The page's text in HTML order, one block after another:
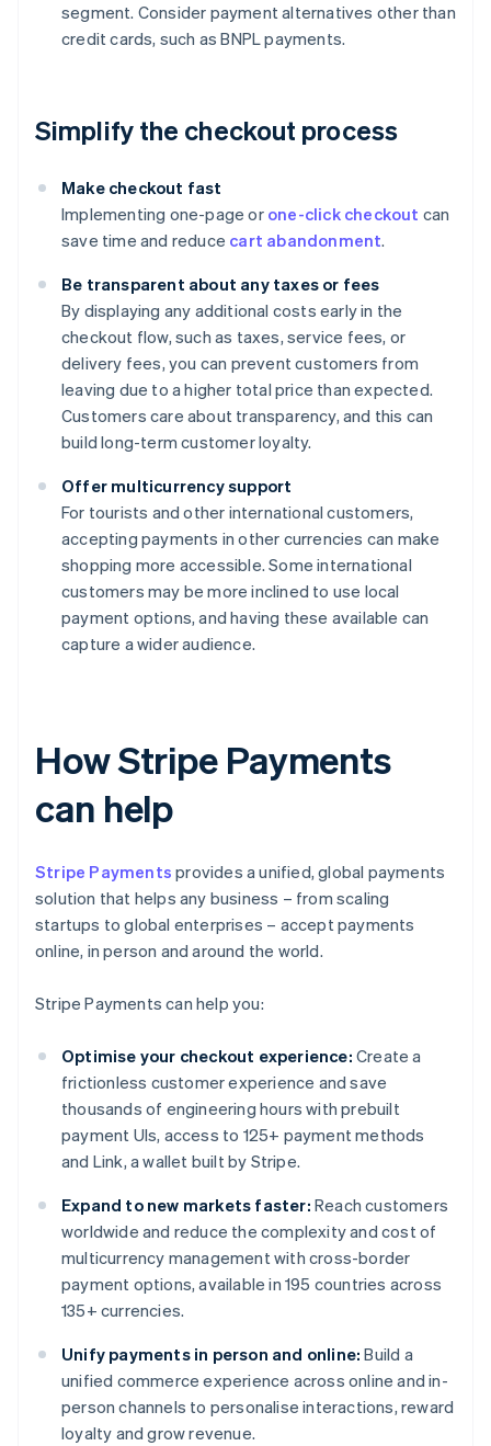
segment. Consider payment alternatives other than
credit cards, such as BNPL payments.
Simplify the checkout process
Make checkout fast
Implementing one-page or one-click checkout can
save time and reduce cart abandonment.
Be transparent about any taxes or fees
By displaying any additional costs early in the
checkout flow, such as taxes, service fees, or
delivery fees, you can prevent customers from
leaving due to a higher total price than expected.
Customers care about transparency, and this can
build long-term customer loyalty.
Offer multicurrency support
For tourists and other international customers,
accepting payments in other currencies can make
shopping more accessible. Some international
customers may be more inclined to use local
payment options, and having these available can
capture a wider audience.
How Stripe Payments
can help
Stripe Payments provides a unified, global payments
solution that helps any business – from scaling
startups to global enterprises – accept payments
online, in person and around the world.
Stripe Payments can help you:
Optimise your checkout experience: Create a
frictionless customer experience and save
thousands of engineering hours with prebuilt
payment UIs, access to 125+ payment methods
and Link, a wallet built by Stripe.
Expand to new markets faster: Reach customers
worldwide and reduce the complexity and cost of
multicurrency management with cross-border
payment options, available in 195 countries across
135+ currencies.
Unify payments in person and online: Build a
unified commerce experience across online and in-
person channels to personalise interactions, reward
loyalty and grow revenue.